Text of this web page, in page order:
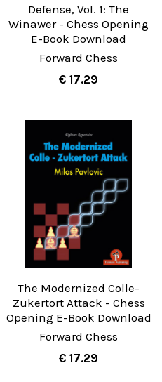
Defense, Vol. 1: The
Winawer - Chess Opening
E-Book Download
Forward Chess
€ 17.29
The Modernized Colle-
Zukertort Attack - Chess
Opening E-Book Download
Forward Chess
€ 17.29